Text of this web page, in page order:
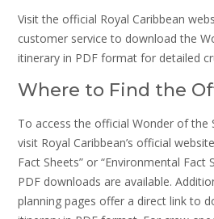
Visit the official Royal Caribbean
customer service to download the
itinerary in PDF format for detailed
Where to Find the
To access the official Wonder of the
visit Royal Caribbean’s official
Fact Sheets” or “Environmental Fact
PDF downloads are available.
planning pages offer a direct link to